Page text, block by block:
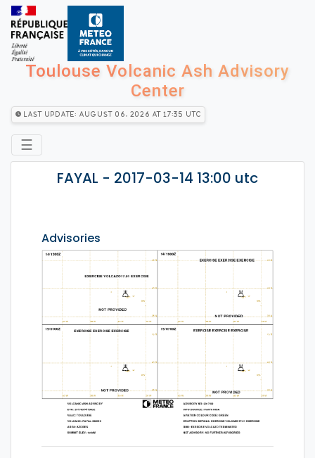
Toulouse Volcanic Ash Advisory
Center
Last Update: August 06, 2026 at 17:35 utc
☰
FAYAL - 2017-03-14 13:00 utc
Advisories